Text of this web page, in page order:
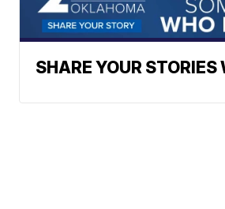
SHARE YOUR STORIES